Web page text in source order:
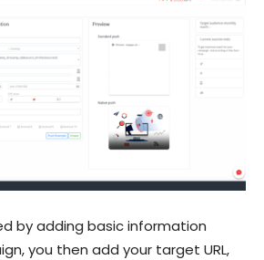
by adding basic information
you then add your target URL,